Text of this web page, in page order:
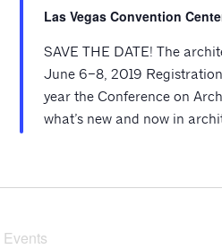
Las Vegas Convention
SAVE THE DATE! The
June 6–8, 2019
year the Conference on
what’s new and now in
Events